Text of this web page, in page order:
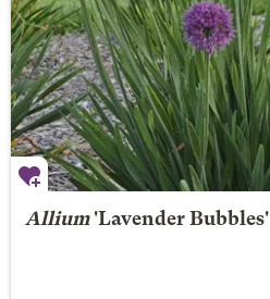
Allium'Lavender Bubbles'